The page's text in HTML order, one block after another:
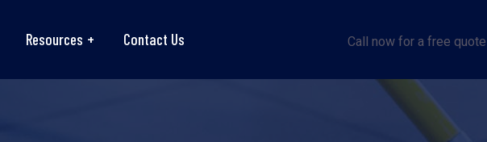
Resources Contact Us Call now for a free quote